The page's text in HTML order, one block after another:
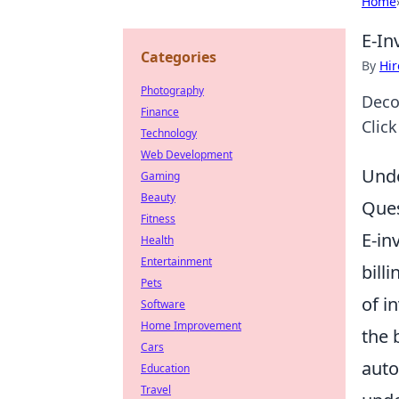
E-
By
E-
of
the
Categories
Photography
Finance
Technology
Web Development
Gaming
Beauty
Fitness
Health
Entertainment
Pets
Software
Home Improvement
Cars
Education
Travel